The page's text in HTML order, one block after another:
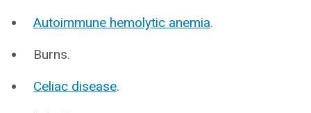
Autoimmune hemolytic anemia.
Burns.
Celiac disease.